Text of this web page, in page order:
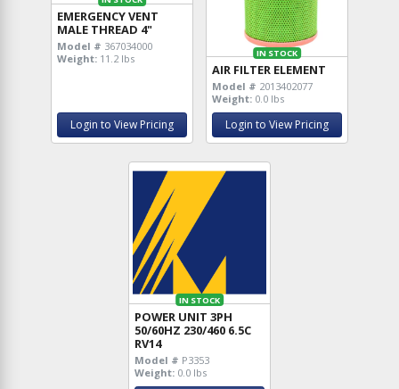
EMERGENCY VENT
MALE THREAD 4"
Model # 367034000
Weight: 11.2 lbs
Login to View Pricing
IN STOCK
AIR FILTER ELEMENT
Model # 2013402077
Weight: 0.0 lbs
Login to View Pricing
IN STOCK
POWER UNIT 3PH
50/60HZ 230/460 6.5C
RV14
Model # P3353
Weight: 0.0 lbs